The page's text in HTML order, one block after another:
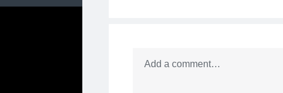
Add a comment…